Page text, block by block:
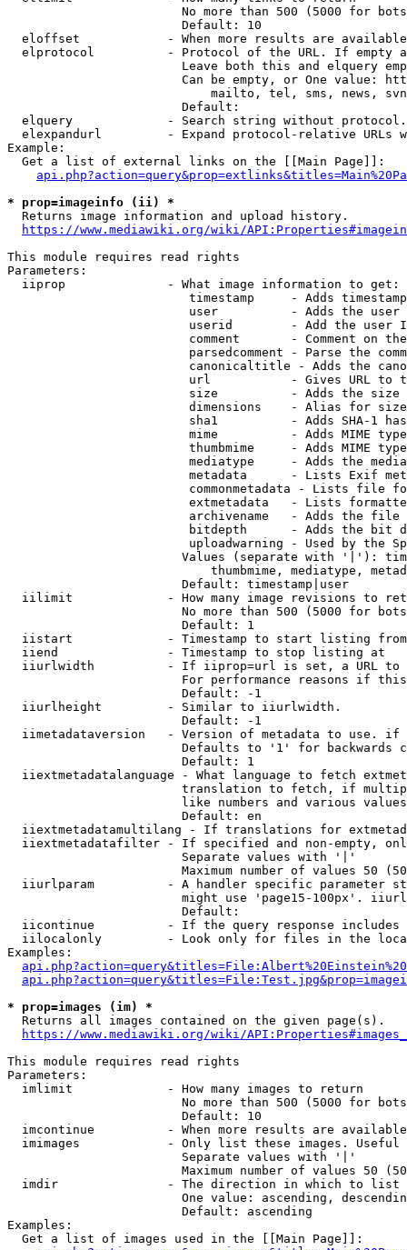
No more than 500 (5000 for
                        Default: 10
eloffset            - When more results are
elprotocol          - Protocol of the URL. If empty
Leave both this and elquery
Can be empty, or One value:
mailto, tel, sms, news,
                        Default:
elquery             - Search string without
elexpandurl         - Expand protocol-relative URLs
Example:
  Get a list of external links on the [[Main Page]]:
* prop=imageinfo (ii) *
  Returns image information and upload history.
https://www.mediawiki.org/wiki/
This module requires read rights
Parameters:
  iiprop              - What image information to get:
timestamp     - Adds
user          - Adds the
userid        - Add the user
comment       - Comment on
parsedcomment - Parse the
canonicaltitle - Adds the
url           - Gives URL to
size          - Adds the
                         dimensions    - Alias for size
sha1          - Adds SHA-1
mime          - Adds MIME
thumbmime     - Adds MIME
mediatype     - Adds the
metadata      - Lists Exif
commonmetadata - Lists file
extmetadata   - Lists
archivename   - Adds the
bitdepth      - Adds the bit
uploadwarning - Used by the
Values (separate with '|'):
thumbmime, mediatype,
                        Default: timestamp|user
iilimit             - How many image revisions to
No more than 500 (5000 for
                        Default: 1
  iistart             - Timestamp to start listing from
  iiend               - Timestamp to stop listing at
iiurlwidth          - If iiprop=url is set, a URL
For performance reasons if
                        Default: -1
  iiurlheight         - Similar to iiurlwidth.
                        Default: -1
iimetadataversion   - Version of metadata to use.
Defaults to '1' for backwards
                        Default: 1
iiextmetadatalanguage - What language to fetch
translation to fetch, if
like numbers and various
                        Default: en
iiextmetadatamultilang - If translations for
iiextmetadatafilter - If specified and non-empty,
                        Separate values with '|'
Maximum number of values 50
iiurlparam          - A handler specific parameter
might use 'page15-100px'.
                        Default:
iicontinue          - If the query response
iilocalonly         - Look only for files in the
Examples:
* prop=images (im) *
  Returns all images contained on the given page(s).
https://www.mediawiki.org/wiki/
This module requires read rights
Parameters:
  imlimit             - How many images to return
No more than 500 (5000 for
                        Default: 10
imcontinue          - When more results are
imimages            - Only list these images.
                        Separate values with '|'
Maximum number of values 50
  imdir               - The direction in which to list
One value: ascending,
                        Default: ascending
Examples:
  Get a list of images used in the [[Main Page]]: